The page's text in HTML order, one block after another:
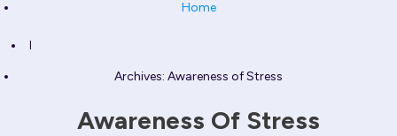
Home
Archives: Awareness of Stress
Awareness Of Stress